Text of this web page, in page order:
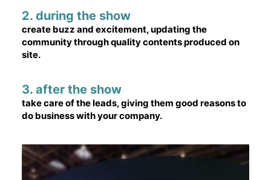
2. during the show
create buzz and excitement, updating the
community through quality contents produced on
site.
3. after the show
take care of the leads, giving them good reasons to
do business with your company.